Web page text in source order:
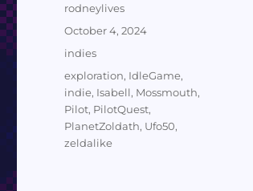
Author
rodneylives
Posted
on
October 4, 2024
Categories
indies
Tags
exploration, IdleGame,
indie, Isabell, Mossmouth,
Pilot, PilotQuest,
PlanetZoldath, Ufo50,
zeldalike